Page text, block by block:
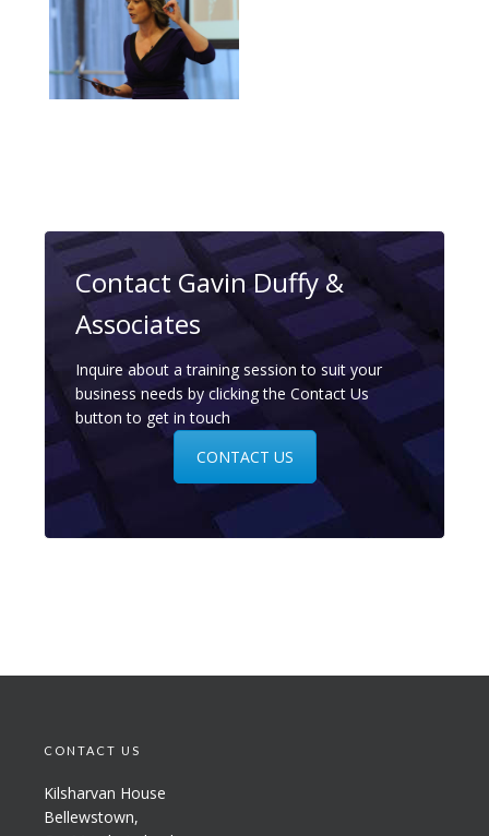
Contact Gavin Duffy &
Associates
Inquire about a training session to suit your
business needs by clicking the Contact Us
button to get in touch
CONTACT US
CONTACT US
Kilsharvan House
Bellewstown,